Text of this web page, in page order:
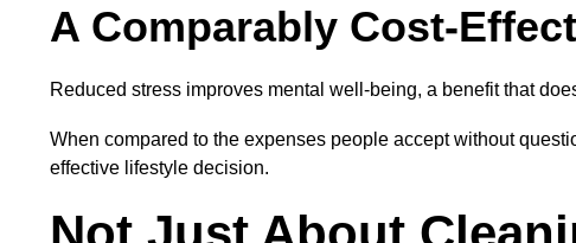
A Comparably Cost-
Reduced stress improves mental well-being, a benefit that
When compared to the expenses people accept without
effective lifestyle decision.